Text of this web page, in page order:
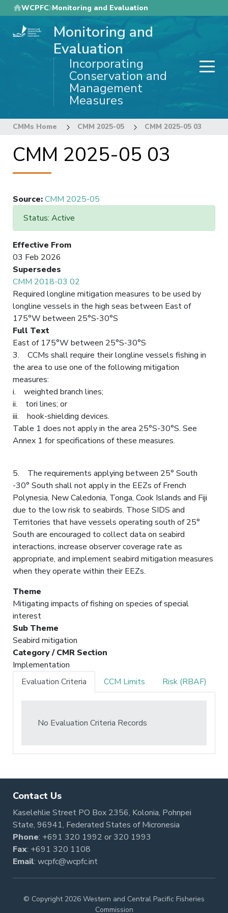
Skip
to
main
WCPFC Monitoring and Evaluation
Monitoring and
Evaluation
Incorporating
Conservation and
Management
Measures
CMMs Home CMM 2025-05 CMM 2025-05 03
CMM 2025-05 03
Source:CMM 2025-05
Status: Active
Effective From
03 Feb 2026
Supersedes
CMM 2018-03 02
Required longline mitigation measures to be used by
longline vessels in the high seas between East of
175°W between 25°S-30°S
Full Text
East of 175°W between 25°S-30°S
3. CCMs shall require their longline vessels fishing in
the area to use one of the following mitigation
measures:
i. weighted branch lines;
ii. tori lines; or
iii. hook-shielding devices.
Table 1 does not apply in the area 25°S-30°S. See
Annex 1 for specifications of these measures.
5. The requirements applying between 25° South
-30° South shall not apply in the EEZs of French
Polynesia, New Caledonia, Tonga, Cook Islands and Fiji
due to the low risk to seabirds. Those SIDS and
Territories that have vessels operating south of 25°
South are encouraged to collect data on seabird
interactions, increase observer coverage rate as
appropriate, and implement seabird mitigation measures
when they operate within their EEZs.
Theme
Mitigating impacts of fishing on species of special
interest
Sub Theme
Seabird mitigation
Category / CMR Section
Implementation
Evaluation Criteria
CCM Limits Risk (RBAF)
No Evaluation Criteria Records
Contact Us
Kaselehlie Street PO Box 2356, Kolonia, Pohnpei
State, 96941, Federated States of Micronesia
Phone: +691 320 1992 or320 1993
Fax: +691 320 1108
Email: wcpfc@wcpfc.int
© Copyright 2026 Western and Central Pacific Fisheries
Commission